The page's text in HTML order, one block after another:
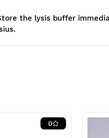
the lysis buffer
0